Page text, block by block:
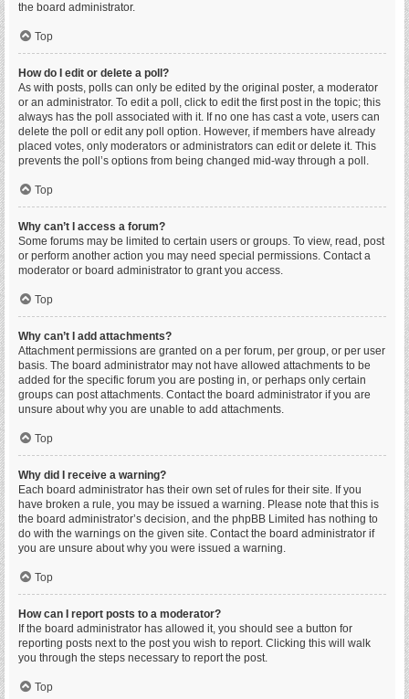
the board administrator.
Top
How do I edit or delete a poll?
As with posts, polls can only be edited by the original poster, a moderator
or an administrator. To edit a poll, click to edit the first post in the topic; this
always has the poll associated with it. If no one has cast a vote, users can
delete the poll or edit any poll option. However, if members have already
placed votes, only moderators or administrators can edit or delete it. This
prevents the poll’s options from being changed mid-way through a poll.
Top
Why can’t I access a forum?
Some forums may be limited to certain users or groups. To view, read, post
or perform another action you may need special permissions. Contact a
moderator or board administrator to grant you access.
Top
Why can’t I add attachments?
Attachment permissions are granted on a per forum, per group, or per user
basis. The board administrator may not have allowed attachments to be
added for the specific forum you are posting in, or perhaps only certain
groups can post attachments. Contact the board administrator if you are
unsure about why you are unable to add attachments.
Top
Why did I receive a warning?
Each board administrator has their own set of rules for their site. If you
have broken a rule, you may be issued a warning. Please note that this is
the board administrator’s decision, and the phpBB Limited has nothing to
do with the warnings on the given site. Contact the board administrator if
you are unsure about why you were issued a warning.
Top
How can I report posts to a moderator?
If the board administrator has allowed it, you should see a button for
reporting posts next to the post you wish to report. Clicking this will walk
you through the steps necessary to report the post.
Top